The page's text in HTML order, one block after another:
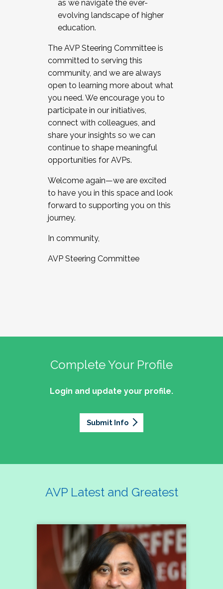
as we navigate the ever-
evolving landscape of higher
education.
The AVP Steering Committee is
committed to serving this
community, and we are always
open to learning more about what
you need. We encourage you to
participate in our initiatives,
connect with colleagues, and
share your insights so we can
continue to shape meaningful
opportunities for AVPs.
Welcome again—we are excited
to have you in this space and look
forward to supporting you on this
journey.
In community,
AVP Steering Committee
Complete Your Profile
Login and update your profile.
Submit Info
AVP Latest and Greatest